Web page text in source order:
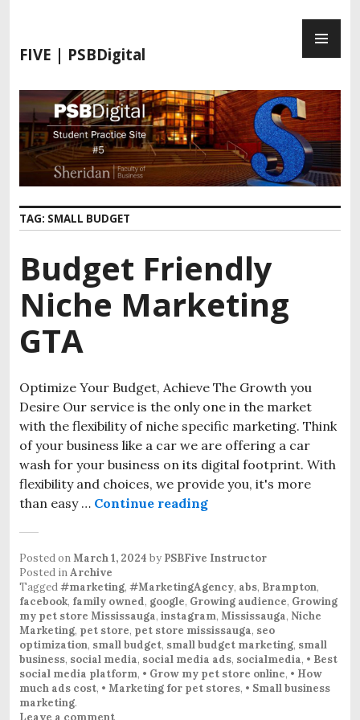
FIVE | PSBDigital
TAG: SMALL BUDGET
Budget Friendly
Niche Marketing
GTA
Optimize Your Budget, Achieve The Growth you
Desire Our service is the only one in the market
with the flexibility of niche specific marketing. Think
of your business like a car we are offering a car
wash for your business on its digital footprint. With
flexibility and choices, we provide you, it's more
than easy … Continue reading
Posted onMarch 1, 2024 by PSBFive Instructor
Posted inArchive
Tagged#marketing, #MarketingAgency, abs, Brampton,
facebook, family owned, google, Growing audience, Growing
my pet store Mississauga, instagram, Mississauga, Niche
Marketing, pet store, pet store mississauga, seo
optimization, small budget, small budget marketing, small
business, social media, social media ads, socialmedia, • Best
social media platform, • Grow my pet store online, • How
much ads cost, • Marketing for pet stores, • Small business
marketing.
Leave a comment